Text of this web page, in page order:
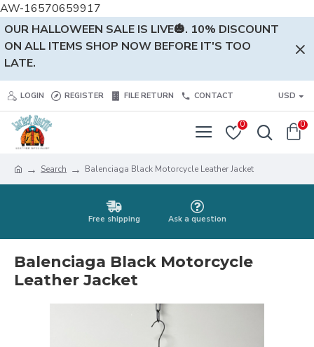
AW-16570659917
OUR HALLOWEEN SALE IS LIVE🎃. 10% DISCOUNT
ON ALL ITEMS SHOP NOW BEFORE IT'S TOO
LATE.
LOGIN REGISTER FILE RETURN CONTACT USD
0 0
Search Balenciaga Black Motorcycle Leather Jacket
Free shipping Ask a question
Balenciaga Black Motorcycle
Leather Jacket